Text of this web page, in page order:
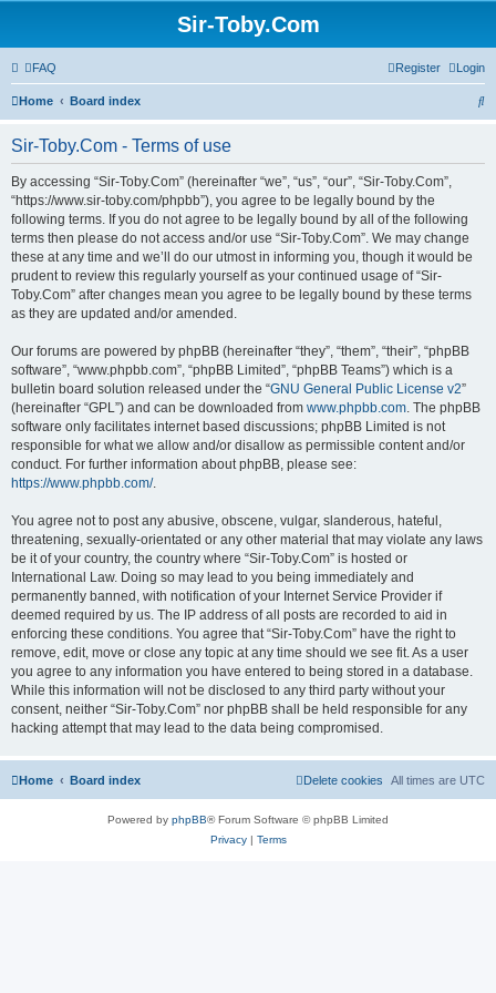
Sir-Toby.Com
FAQ Login
Register
Home Board index
S
Sir-Toby.Com - Terms of use
By accessing “Sir-Toby.Com” (hereinafter “we”, “us”, “our”, “Sir-Toby.Com”,
“https://www.sir-toby.com/phpbb”), you agree to be legally bound by the
following terms. If you do not agree to be legally bound by all of the following
terms then please do not access and/or use “Sir-Toby.Com”. We may change
these at any time and we’ll do our utmost in informing you, though it would be
prudent to review this regularly yourself as your continued usage of “Sir-
Toby.Com” after changes mean you agree to be legally bound by these terms
as they are updated and/or amended.
Our forums are powered by phpBB (hereinafter “they”, “them”, “their”, “phpBB
software”, “www.phpbb.com”, “phpBB Limited”, “phpBB Teams”) which is a
bulletin board solution released under the “GNU General Public License v2”
(hereinafter “GPL”) and can be downloaded from www.phpbb.com. The phpBB
software only facilitates internet based discussions; phpBB Limited is not
responsible for what we allow and/or disallow as permissible content and/or
conduct. For further information about phpBB, please see:
https://www.phpbb.com/.
You agree not to post any abusive, obscene, vulgar, slanderous, hateful,
threatening, sexually-orientated or any other material that may violate any laws
be it of your country, the country where “Sir-Toby.Com” is hosted or
International Law. Doing so may lead to you being immediately and
permanently banned, with notification of your Internet Service Provider if
deemed required by us. The IP address of all posts are recorded to aid in
enforcing these conditions. You agree that “Sir-Toby.Com” have the right to
remove, edit, move or close any topic at any time should we see fit. As a user
you agree to any information you have entered to being stored in a database.
While this information will not be disclosed to any third party without your
consent, neither “Sir-Toby.Com” nor phpBB shall be held responsible for any
hacking attempt that may lead to the data being compromised.
Home Board index All times are UTC
Delete cookies
Powered by phpBB® Forum Software © phpBB Limited
Privacy | Terms